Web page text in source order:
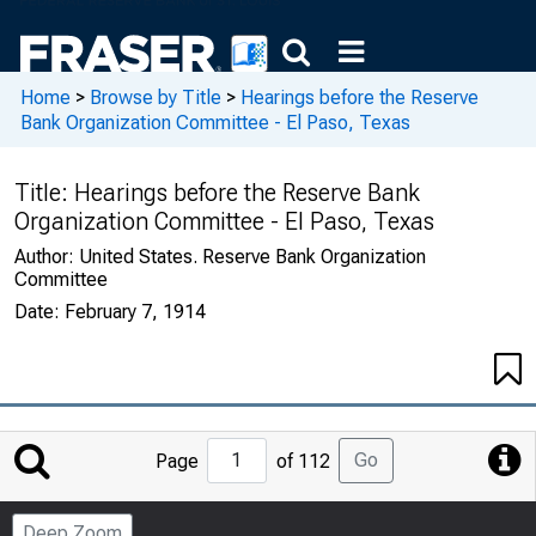
Home > Browse by Title > Hearings before the Reserve
Bank Organization Committee - El Paso, Texas
Title: Hearings before the Reserve Bank
Organization Committee - El Paso, Texas
Author: United States. Reserve Bank Organization
Committee
Date: February 7, 1914
Jump
Page
Page of 112 Go